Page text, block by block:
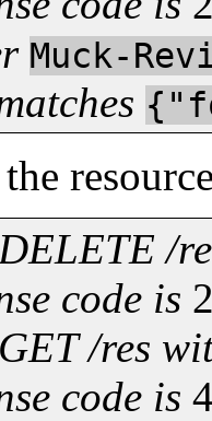
Muck-
/
code is
/res
code is